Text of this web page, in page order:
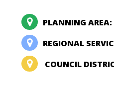
PLANNING AREA:
REGIONAL
COUNCIL